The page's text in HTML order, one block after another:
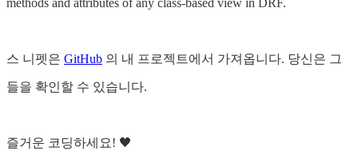
스 니펫은 GitHub 의 내 프로젝트에서 가져옵니다. 당신은 그
들을 확인할 수 있습니다.
즐거운 코딩하세요! 🖤